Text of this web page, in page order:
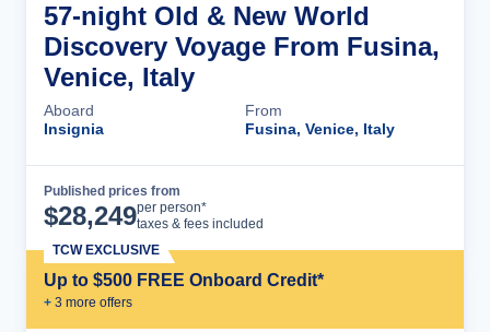
57-night Old & New World
Discovery Voyage From Fusina,
Venice, Italy
Aboard
Insignia
From
Fusina, Venice, Italy
Published prices from
$28,249per person*
taxes & fees included
Up to $500 FREE Onboard Credit*
+ 3 more offers
TCW EXCLUSIVE